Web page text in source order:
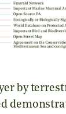
by